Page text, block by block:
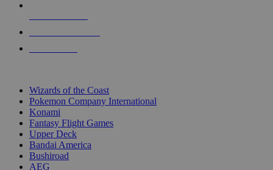
Wizards of the Coast
Pokemon Company International
Konami
Fantasy Flight Games
Upper Deck
Bandai America
Bushiroad
AEG